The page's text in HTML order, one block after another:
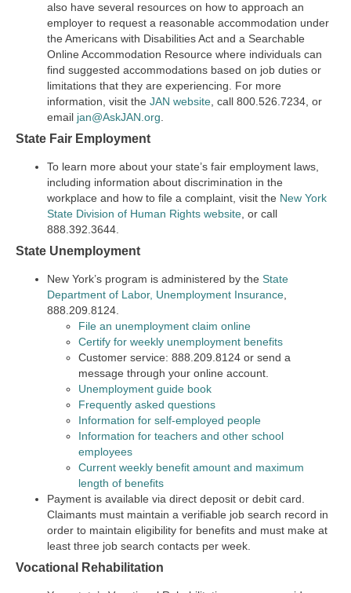
also have several resources on how to approach an
employer to request a reasonable accommodation under
the Americans with Disabilities Act and a Searchable
Online Accommodation Resource where individuals can
find suggested accommodations based on job duties or
limitations that they are experiencing. For more
information, visit the JAN website , call 800.526.7234, or
email jan@AskJAN.org
State Fair Employment
To learn more about your state’s fair employment laws,
including information about discrimination in the
workplace and how to file a complaint, visit the New York
State Division of Human Rights website , or call
888.392.3644.
State Unemployment
New York’s program is administered by the State
Department of Labor, Unemployment Insurance
888.209.8124.
File an unemployment claim online
Certify for weekly unemployment benefits
Customer service: 888.209.8124 or send a
message through your online account.
Unemployment guide book
Frequently asked questions
Information for self-employed people
Information for teachers and other school
employees
Current weekly benefit amount and maximum
length of benefits
Payment is available via direct deposit or debit card.
Claimants must maintain a verifiable job search record in
order to maintain eligibility for benefits and must make at
least three job search contacts per week.
Vocational Rehabilitation